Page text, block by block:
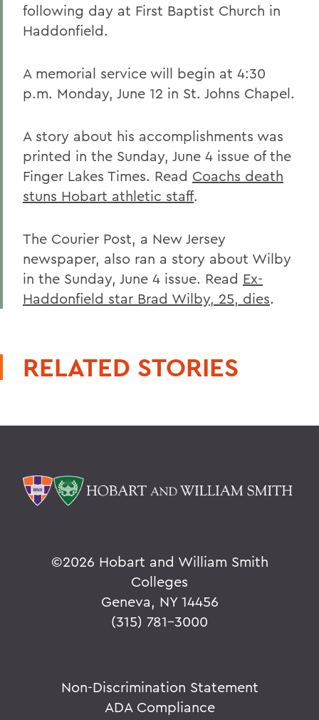
following day at First Baptist Church in
Haddonfield.
A memorial service will begin at 4:30
p.m. Monday, June 12 in St. Johns Chapel.
A story about his accomplishments was
printed in the Sunday, June 4 issue of the
Finger Lakes Times. Read Coachs death
stuns Hobart athletic staff.
The Courier Post, a New Jersey
newspaper, also ran a story about Wilby
in the Sunday, June 4 issue. Read Ex-
Haddonfield star Brad Wilby, 25, dies.
RELATED STORIES
©2026 Hobart and William Smith
Colleges
Geneva, NY 14456
(315) 781-3000
Non-Discrimination Statement
ADA Compliance